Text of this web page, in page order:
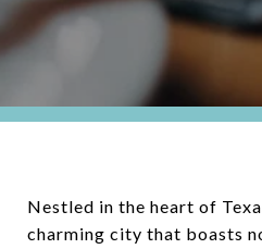
Nestled in the heart of
charming city that boasts